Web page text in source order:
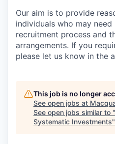
Our aim is to provide
individuals who may
recruitment process and
arrangements. If you
please let us know in the
This job is no longer
See open jobs at
See open jobs similar to "
Systematic Investments"